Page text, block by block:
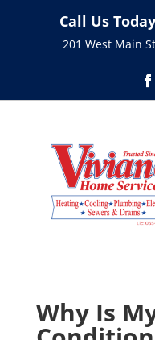
Call Us Today
201 West Main
Why Is